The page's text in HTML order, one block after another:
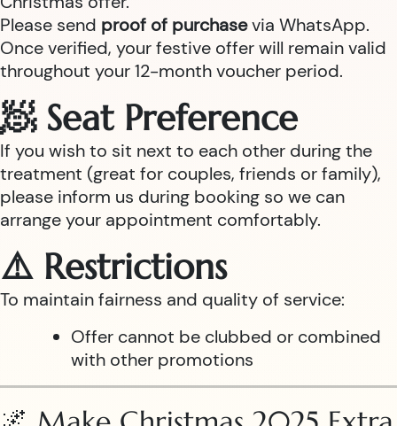
Please send proof of purchasevia WhatsApp.
Once verified, your festive offer will remain valid
throughout your 12-month voucher period.
🧖 Seat Preference
If you wish to sit next to each other during the
treatment (great for couples, friends or family),
please inform us during booking so we can
arrange your appointment comfortably.
⚠️ Restrictions
To maintain fairness and quality of service:
Offer cannot be clubbed or combined
with other promotions